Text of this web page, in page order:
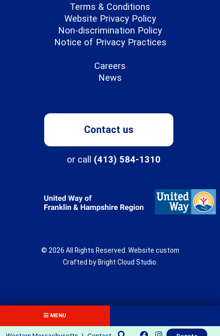
MENU
Terms & Conditions
Website Privacy Policy
Non-discrimination Policy
Notice of Privacy Practices
Careers
News
Contact us
or call (413) 584-1310
© 2026 All Rights Reserved. Website custom
Crafted by Bright Cloud Studio.
Programs
New Directions School
Fields Center
Donate